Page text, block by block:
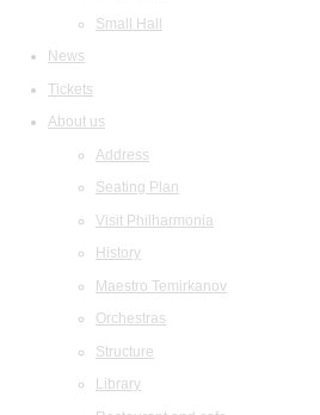
Small Hall
News
Tickets
About us
Address
Seating Plan
Visit Philharmonia
History
Maestro Temirkanov
Orchestras
Structure
Library